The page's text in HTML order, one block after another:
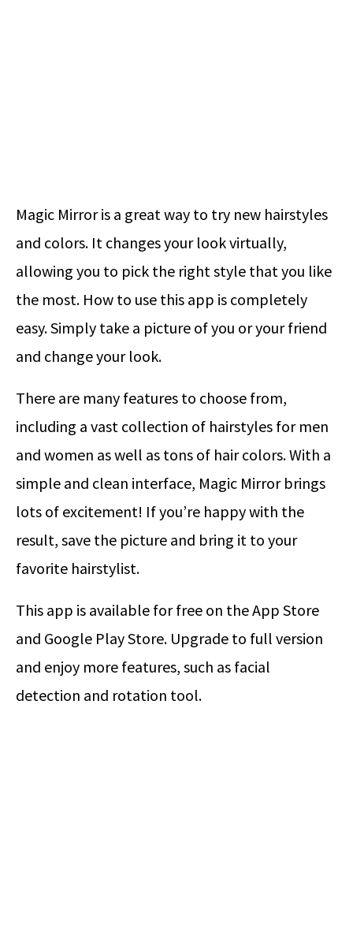
Magic Mirror is a great way to try new hairstyles
and colors. It changes your look virtually,
allowing you to pick the right style that you like
the most. How to use this app is completely
easy. Simply take a picture of you or your friend
and change your look.
There are many features to choose from,
including a vast collection of hairstyles for men
and women as well as tons of hair colors. With a
simple and clean interface, Magic Mirror brings
lots of excitement! If you’re happy with the
result, save the picture and bring it to your
favorite hairstylist.
This app is available for free on the App Store
and Google Play Store. Upgrade to full version
and enjoy more features, such as facial
detection and rotation tool.